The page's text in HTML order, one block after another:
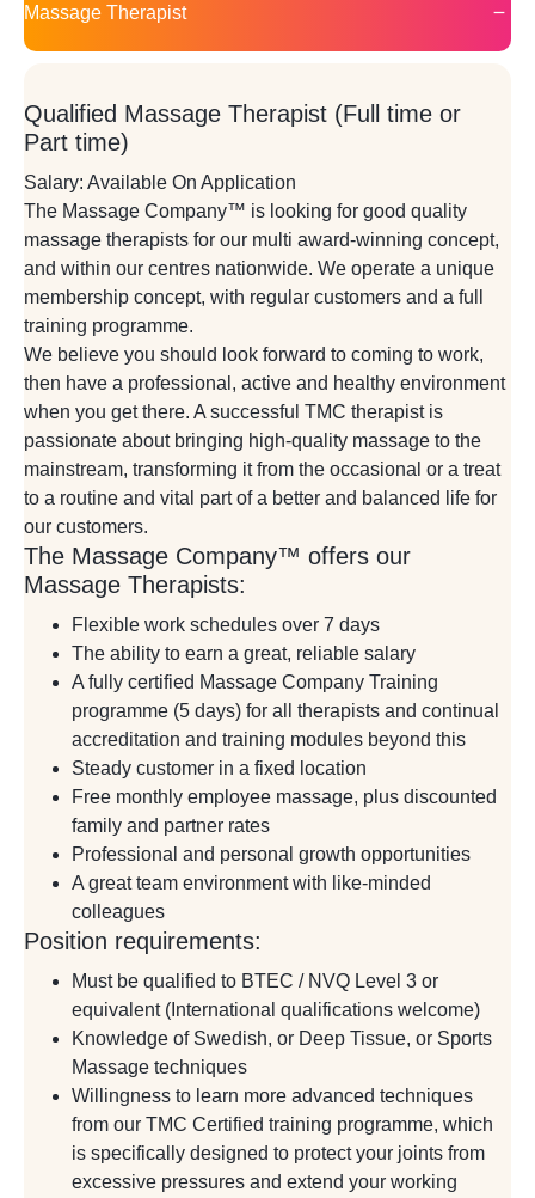
Massage Therapist
Qualified Massage Therapist (Full time or
Part time)
Salary: Available On Application
The Massage Company™ is looking for good quality
massage therapists for our multi award-winning concept,
and within our centres nationwide. We operate a unique
membership concept, with regular customers and a full
training programme.
We believe you should look forward to coming to work,
then have a professional, active and healthy environment
when you get there. A successful TMC therapist is
passionate about bringing high-quality massage to the
mainstream, transforming it from the occasional or a treat
to a routine and vital part of a better and balanced life for
our customers.
The Massage Company™ offers our
Massage Therapists:
Flexible work schedules over 7 days
The ability to earn a great, reliable salary
A fully certified Massage Company Training
programme (5 days) for all therapists and continual
accreditation and training modules beyond this
Steady customer in a fixed location
Free monthly employee massage, plus discounted
family and partner rates
Professional and personal growth opportunities
A great team environment with like-minded
colleagues
Position requirements:
Must be qualified to BTEC / NVQ Level 3 or
equivalent (International qualifications welcome)
Knowledge of Swedish, or Deep Tissue, or Sports
Massage techniques
Willingness to learn more advanced techniques
from our TMC Certified training programme, which
is specifically designed to protect your joints from
excessive pressures and extend your working